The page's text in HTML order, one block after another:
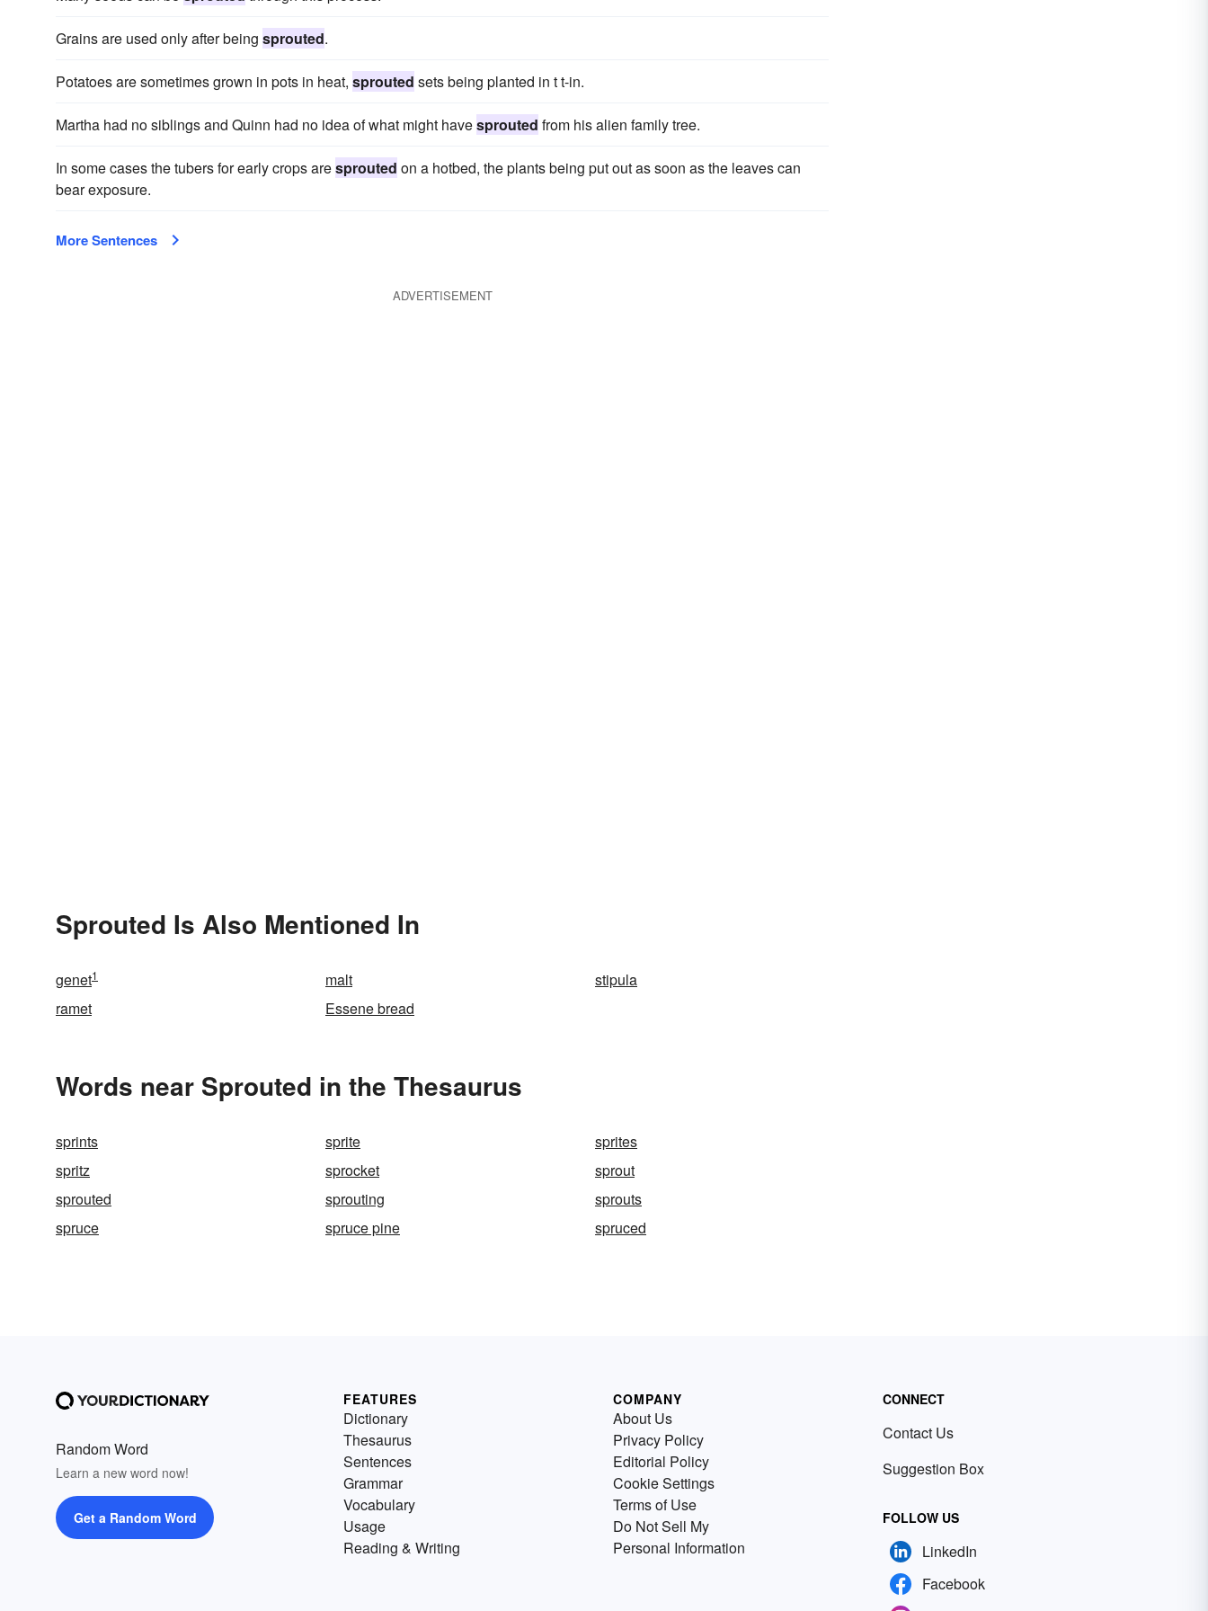
Grains are used only after being sprouted.
Potatoes are sometimes grown in pots in heat, sprouted sets being planted in t t-in.
Martha had no siblings and Quinn had no idea of what might havesprouted from his alien family tree.
In some cases the tubers for early crops aresprouted on a hotbed, the plants being put out as soon as the leaves can
bear exposure.
More Sentences
ADVERTISEMENT
Sprouted Is Also Mentioned In
genet1 malt
stipula
ramet
Essene bread
Words near Sprouted in the Thesaurus
sprints sprite
sprites
spritz
sprocket
sprout
sprouted
sprouting
sprouts
spruce
spruce pine spruced
Random Word
Learn a new word now!
Get a Random Word
FEATURES
Dictionary
Thesaurus
Sentences
Grammar
Vocabulary
Usage
Reading & Writing
COMPANY
About Us
Privacy Policy
Editorial Policy
Cookie Settings
Terms of Use
Do Not Sell My
Personal Information
CONNECT
Contact Us
Suggestion Box
FOLLOW US
LinkedIn
Facebook